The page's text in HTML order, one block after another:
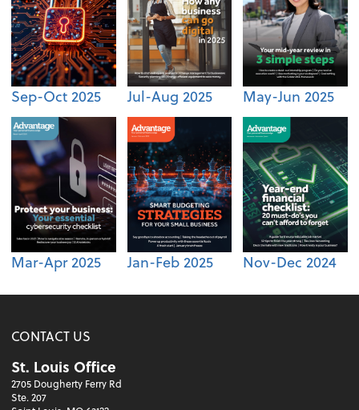
Sep-Oct 2025 Jul-Aug 2025 May-Jun 2025
Mar-Apr 2025 Jan-Feb 2025 Nov-Dec 2024
CONTACT US
St. Louis Office
2705 Dougherty Ferry Rd
Ste. 207